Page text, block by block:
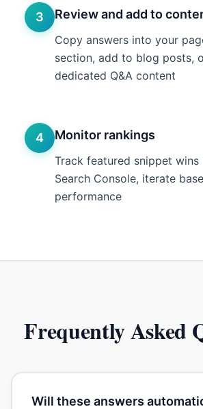
3 Review and add to
Copy answers into your
section, add to blog posts,
dedicated Q&A content
4 Monitor rankings
Track featured snippet wins
Search Console, iterate
performance
Frequently Asked
Will these answers